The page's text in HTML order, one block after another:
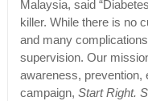
Malaysia, said
killer. While there is no
and many
supervision. Our
awareness, prevention,
campaign, Start Right.